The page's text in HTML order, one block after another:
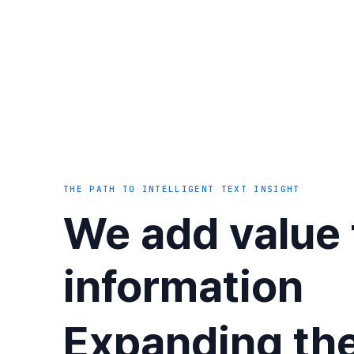
THE PATH TO INTELLIGENT TEXT INSIGHT
We add value
information
Expanding